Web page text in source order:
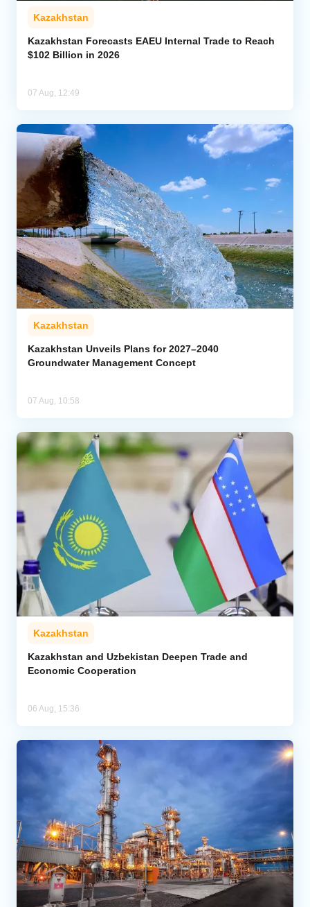
Kazakhstan
Kazakhstan Forecasts EAEU Internal Trade to Reach
$102 Billion in 2026
07 Aug, 12:49
Kazakhstan
Kazakhstan Unveils Plans for 2027–2040
Groundwater Management Concept
07 Aug, 10:58
Kazakhstan
Kazakhstan and Uzbekistan Deepen Trade and
Economic Cooperation
06 Aug, 15:36